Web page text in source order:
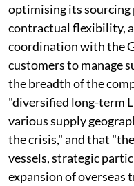
optimising its
contractual flexibility,
coordination with the
customers to manage
the breadth of the
"diversified long-term
various supply
the crisis," and that
vessels, strategic
expansion of overseas